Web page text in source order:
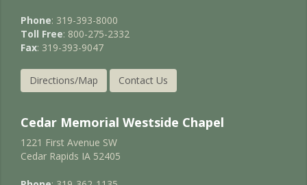
Phone: 319-393-8000
Toll Free: 800-275-2332
Fax: 319-393-9047
Directions/Map Contact Us
Cedar Memorial Westside Chapel
1221 First Avenue SW
Cedar Rapids IA 52405